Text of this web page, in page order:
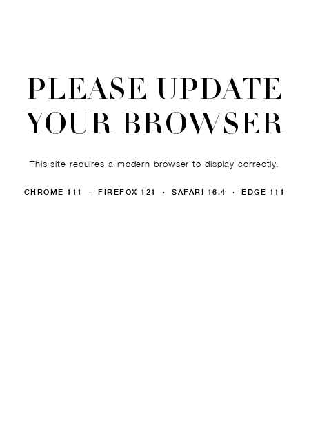
PLEASE UPDATE
YOUR BROWSER
This site requires a modern browser to display correctly.
CHROME 111 · FIREFOX 121 · SAFARI 16.4 · EDGE 111